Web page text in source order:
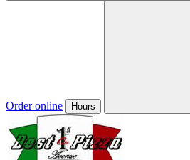
Order online Hours